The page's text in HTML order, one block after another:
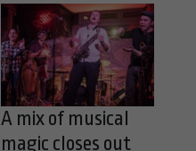
A mix of musical
magic closes out